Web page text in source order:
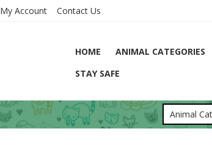
My Account Contact Us
HOME ANIMAL CATEGORIES
STAY SAFE
Animal